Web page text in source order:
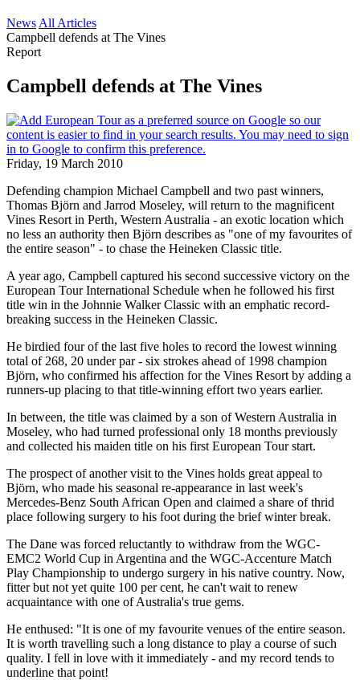
News All Articles
Campbell defends at The Vines
Report
Campbell defends at The Vines
Friday, 19 March 2010
Defending champion Michael Campbell and two past winners,
Thomas Björn and Jarrod Moseley, will return to the magnificent
Vines Resort in Perth, Western Australia - an exotic location which
no less an authority then Björn describes as "one of my favourites of
the entire season" - to chase the Heineken Classic title.
A year ago, Campbell captured his second successive victory on the
European Tour International Schedule when he followed his first
title win in the Johnnie Walker Classic with an emphatic record-
breaking success in the Heineken Classic.
He birdied four of the last five holes to record the lowest winning
total of 268, 20 under par - six strokes ahead of 1998 champion
Björn, who confirmed his affection for the Vines Resort by adding a
runners-up placing to that title-winning effort two years earlier.
In between, the title was claimed by a son of Western Australia in
Moseley, who had turned professional only 18 months previously
and collected his maiden title on his first European Tour start.
The prospect of another visit to the Vines holds great appeal to
Björn, who made his seasonal re-appearance in last week's
Mercedes-Benz South African Open and claimed a share of thrid
place following surgery to his foot during the brief winter break.
The Dane was forced reluctantly to withdraw from the WGC-
EMC2 World Cup in Argentina and the WGC-Accenture Match
Play Championship to undergo surgery in his native country. Now,
fitter but not yet quite 100 per cent, he can't wait to renew
acquaintance with one of Australia's true gems.
He enthused: "It is one of my favourite venues of the entire season.
It is worth travelling such a long distance to play a course of such
quality. I fell in love with it immediately - and my record tends to
underline that point!